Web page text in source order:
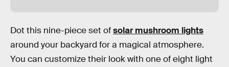
Dot this nine-piece set ofsolar mushroom lights
around your backyard for a magical atmosphere.
You can customize their look with one of eight light